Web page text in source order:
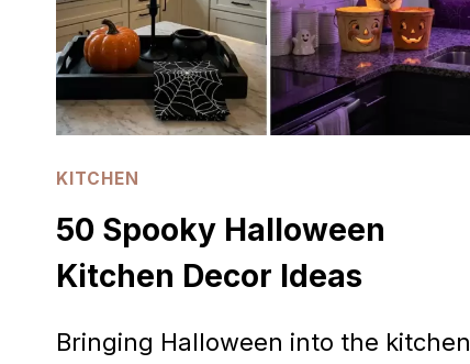
KITCHEN
50 Spooky Halloween
Kitchen Decor Ideas
Bringing Halloween into the kitchen